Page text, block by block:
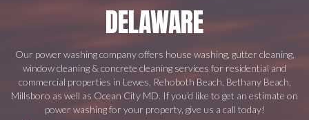
DELAWARE
Our power washing company offers house washing, gutter cleaning,
window cleaning & concrete cleaning services for residential and
commercial properties in Lewes, Rehoboth Beach, Bethany Beach,
Millsboro as well as Ocean City MD. If you'd like to get an estimate on
power washing for your property, give us a call today!